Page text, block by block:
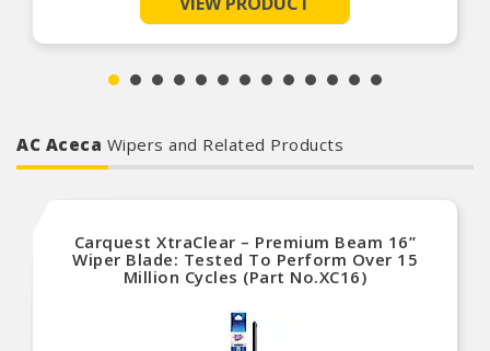
ignition, fuel delivery and emission systems. Carquest Vehicle
Solutions are OE-quality parts designed, engineered and
long-lasting repair.
Product Features:
100% end-of-line tested to ensure proper
available from ASE certified technicians: 1-866-
687-5413
AC Aceca Wipers and Related Products
Carquest XtraClear – Premium Beam 16”
Wiper Blade: Tested To Perform Over 15
Million Cycles (Part No.XC16)